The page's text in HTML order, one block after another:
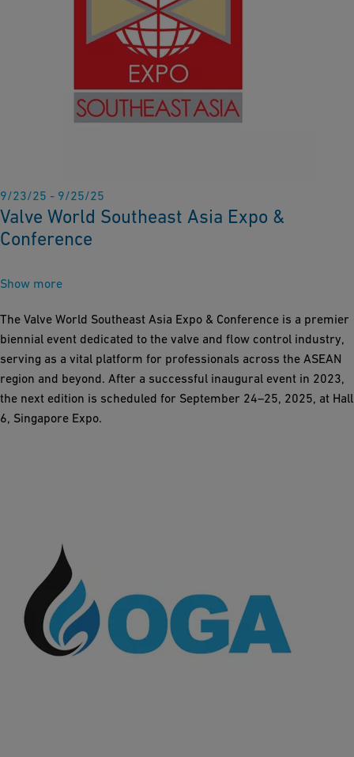
9/23/25 - 9/25/25
Valve World Southeast Asia Expo &
Conference
Show more
The Valve World Southeast Asia Expo & Conference is a premier
biennial event dedicated to the valve and flow control industry,
serving as a vital platform for professionals across the ASEAN
region and beyond. After a successful inaugural event in 2023,
the next edition is scheduled for September 24–25, 2025, at Hall
6, Singapore Expo.